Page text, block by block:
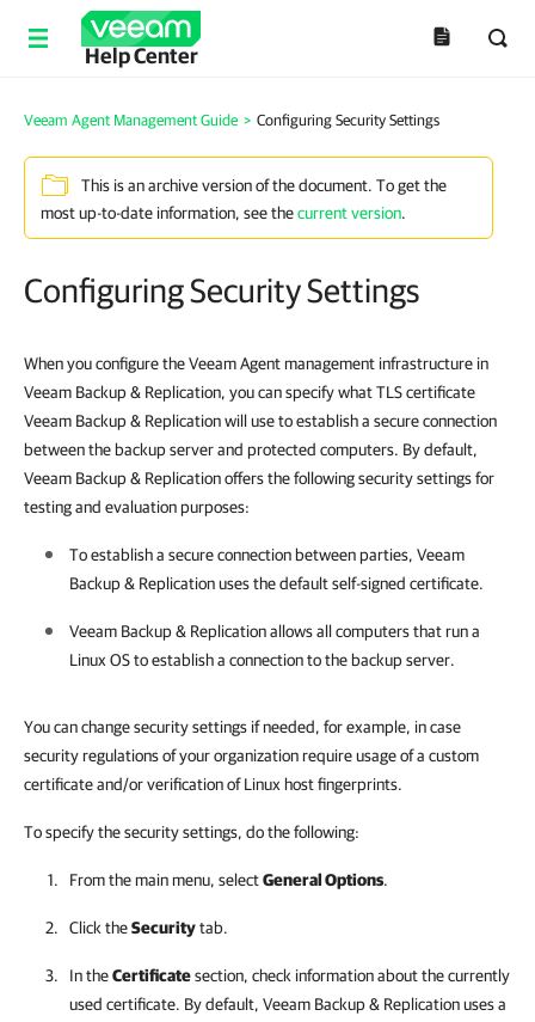
Help Center
Veeam Agent Management Guide > Configuring Security Settings
This is an archive version of the document. To get the
most up-to-date information, see thecurrent version.
Configuring Security Settings
When you configure the Veeam Agent management infrastructure in
Veeam Backup & Replication, you can specify what TLS certificate
Veeam Backup & Replication will use to establish a secure connection
between the backup server and protected computers. By default,
Veeam Backup & Replication offers the following security settings for
testing and evaluation purposes:
To establish a secure connection between parties, Veeam
Backup & Replicationuses the default self-signed certificate.
Veeam Backup & Replicationallows all computers that run a
Linux OS to establish a connection to the backup server.
You can change security settings if needed, for example, in case
security regulations of your organization require usage of a custom
certificate and/or verification of Linux host fingerprints.
To specify the security settings, do the following:
From the main menu, selectGeneral Options.
Click theSecuritytab.
In theCertificatesection, check information about the currently
used certificate. By default, Veeam Backup & Replicationuses a